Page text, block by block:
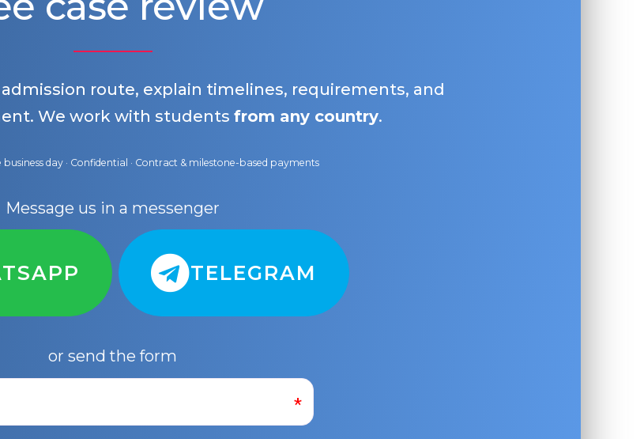
route, explain timelines, requirements, and
We work with studentsfrom any country.
day · Confidential · Contract & milestone-based payments
Message us in a messenger
TELEGRAM
or send the form